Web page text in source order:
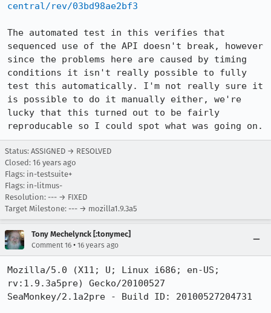
central/rev/03bd98ae2bf3
The automated test in this verifies that
sequenced use of the API doesn't break, however
since the problems here are caused by timing
conditions it isn't really possible to fully
test this automatically. I'm not really sure it
is possible to do it manually either, we're
lucky that this turned out to be fairly
reproducable so I could spot what was going on.
Status: ASSIGNED → RESOLVED
Closed: 16 years ago
Flags: in-testsuite+
Flags: in-litmus-
Resolution: --- → FIXED
Target Milestone: --- → mozilla1.9.3a5
Tony Mechelynck [:tonymec]
Comment 16 • 16 years ago
Mozilla/5.0 (X11; U; Linux i686; en-US;
rv:1.9.3a5pre) Gecko/20100527
SeaMonkey/2.1a2pre - Build ID: 20100527204731